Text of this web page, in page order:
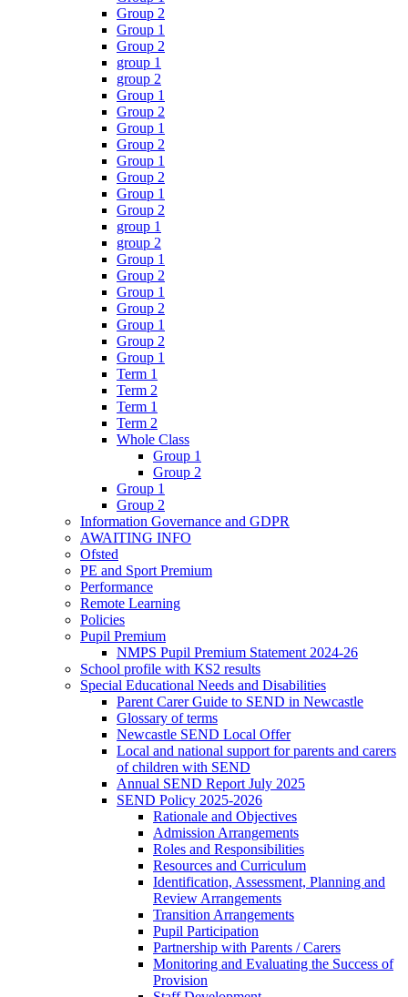
Group 2
Group 1
Group 2
group 1
group 2
Group 1
Group 2
Group 1
Group 2
Group 1
Group 2
Group 1
Group 2
group 1
group 2
Group 1
Group 2
Group 1
Group 2
Group 1
Group 2
Group 1
Term 1
Term 2
Term 1
Term 2
Whole Class
Group 1
Group 2
Group 1
Group 2
Information Governance and GDPR
AWAITING INFO
Ofsted
PE and Sport Premium
Performance
Remote Learning
Policies
Pupil Premium
NMPS Pupil Premium Statement 2024-26
School profile with KS2 results
Special Educational Needs and Disabilities
Parent Carer Guide to SEND in Newcastle
Glossary of terms
Newcastle SEND Local Offer
Local and national support for parents and carers
of children with SEND
Annual SEND Report July 2025
SEND Policy 2025-2026
Rationale and Objectives
Admission Arrangements
Roles and Responsibilities
Resources and Curriculum
Identification, Assessment, Planning and
Review Arrangements
Transition Arrangements
Pupil Participation
Partnership with Parents / Carers
Monitoring and Evaluating the Success of
Provision